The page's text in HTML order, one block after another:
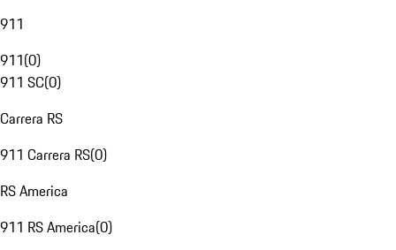
911
911(0)
911 SC(0)
Carrera RS
911 Carrera RS(0)
RS America
911 RS America(0)